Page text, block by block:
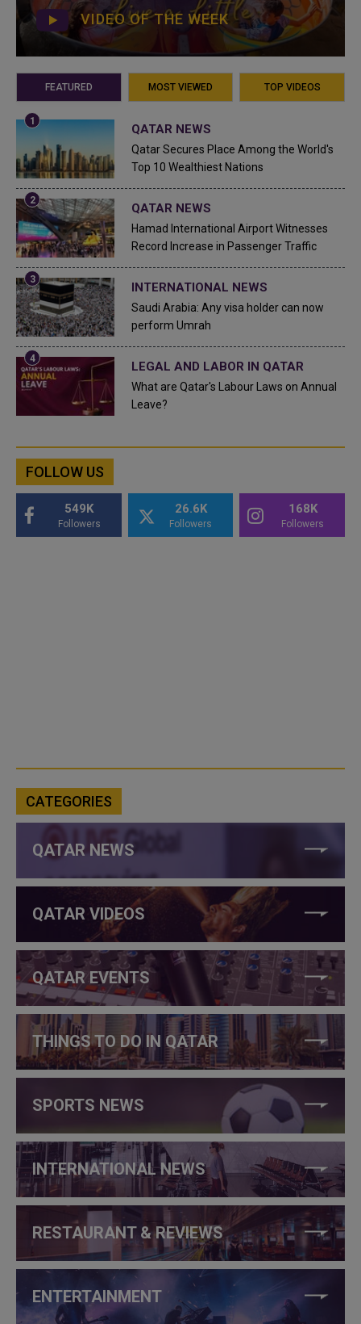
VIDEO OF THE WEEK
FEATURED MOST VIEWED TOP VIDEOS
QATAR NEWS
Qatar Secures Place Among the World's
Top 10 Wealthiest Nations
QATAR NEWS
Hamad International Airport Witnesses
Record Increase in Passenger Traffic
INTERNATIONAL NEWS
Saudi Arabia: Any visa holder can now
perform Umrah
LEGAL AND LABOR IN QATAR
What are Qatar's Labour Laws on Annual
Leave?
FOLLOW US
549K
Followers
26.6K
Followers
168K
Followers
CATEGORIES
QATAR NEWS
QATAR VIDEOS
QATAR EVENTS
THINGS TO DO IN QATAR
SPORTS NEWS
INTERNATIONAL NEWS
RESTAURANT & REVIEWS
ENTERTAINMENT